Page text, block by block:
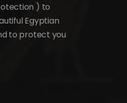
) to
Egyptian
to protect you